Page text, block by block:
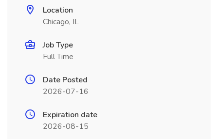
Location
Chicago, IL
Job Type
Full Time
Date Posted
2026-07-16
Expiration date
2026-08-15